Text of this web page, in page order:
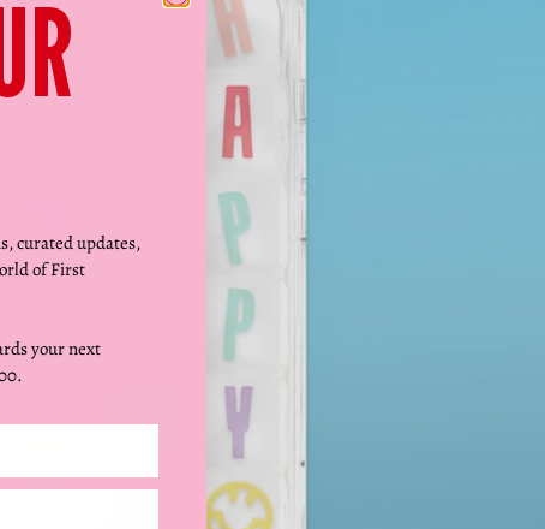
curated updates,
of First
your next